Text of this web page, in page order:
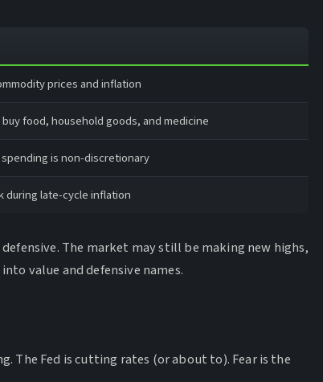
prices and inflation
food, household goods, and medicine
is non-discretionary
during late-cycle inflation
The market may still be making new highs,
value and defensive names.
The Fed is cutting rates (or about to). Fear is the